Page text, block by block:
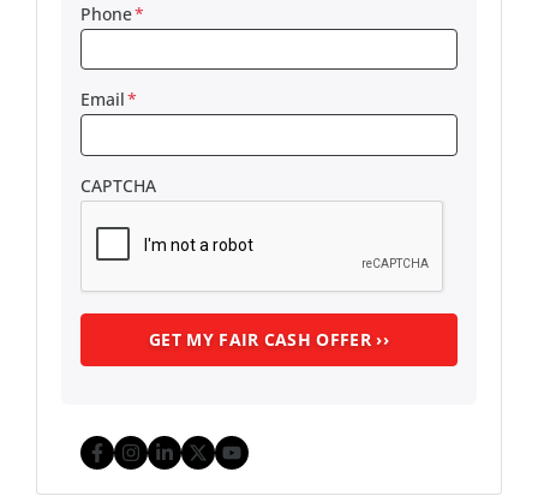
Phone*
Email*
CAPTCHA
Facebook
Instagram
LinkedIn
Twitter
YouTube